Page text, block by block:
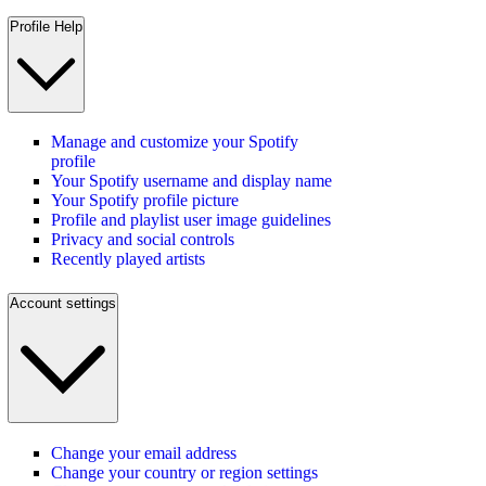
Profile Help
Manage and customize your Spotify
profile
Your Spotify username and display name
Your Spotify profile picture
Profile and playlist user image guidelines
Privacy and social controls
Recently played artists
Account settings
Change your email address
Change your country or region settings